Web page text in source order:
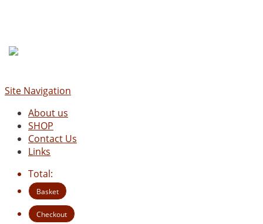
Site Navigation
About us
SHOP
Contact Us
Links
Total:
Basket
Checkout